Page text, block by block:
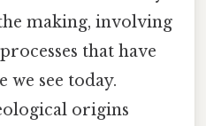
making, involving
that have
we see today.
origins